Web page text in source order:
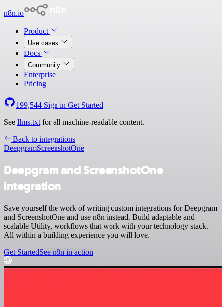
n8n.io
Product
Use cases
Docs
Community
Enterprise
Pricing
199,544 Sign in Get Started
See llms.txt for all machine-readable content.
Back to integrations
DeepgramScreenshotOne
Deepgram and ScreenshotOne
integration
Save yourself the work of writing custom integrations for Deepgram
and ScreenshotOne and use n8n instead. Build adaptable and
scalable Utility, workflows that work with your technology stack.
All within a building experience you will love.
Get StartedSee n8n in action